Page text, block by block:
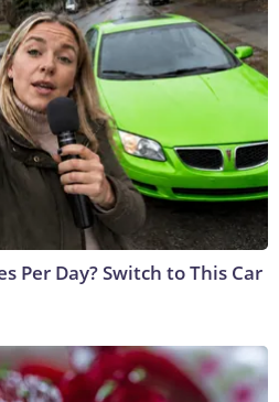
Per Day? Switch to This Car